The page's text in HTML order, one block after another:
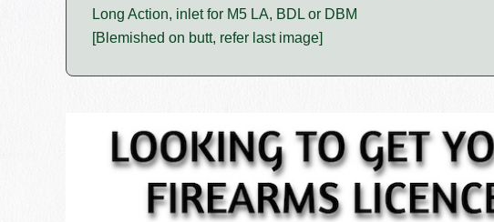
Long Action, inlet for M5 LA, BDL or DBM
[Blemished on butt, refer last image]